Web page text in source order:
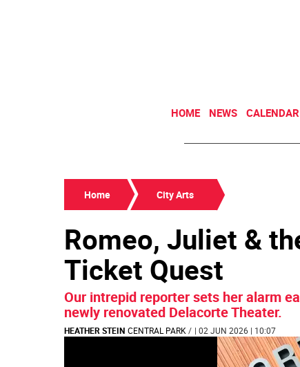
HOME NEWS CALENDAR
Home City Arts
Romeo, Juliet &
Ticket Quest
Our intrepid reporter sets her alarm
newly renovated Delacorte Theater.
HEATHER STEIN CENTRAL PARK / | 02 JUN 2026 | 10:07